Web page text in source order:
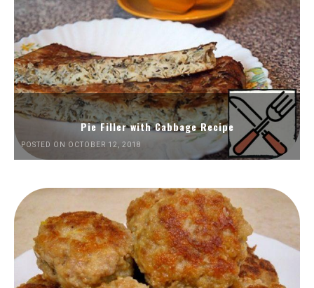
Pie Filler with Cabbage Recipe
POSTED ON OCTOBER 12, 2018